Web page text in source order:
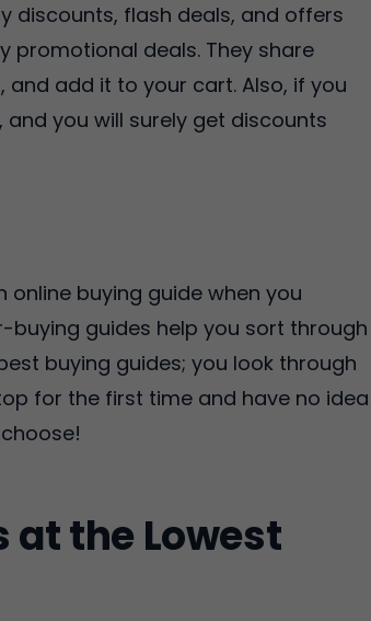
discounts, flash deals, and offers
promotional deals. They share
add it to your cart. Also, if you
you will surely get discounts
buying guide when you
guides help you sort through
buying guides; you look through
for the first time and have no idea
at the Lowest